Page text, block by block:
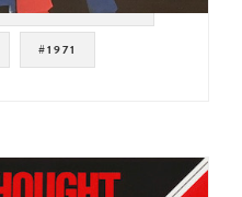
#SOUL STRUT 200
#1971